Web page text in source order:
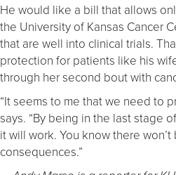
He would like a bill that allows
the University of Kansas Cancer
that are well into clinical trials.
protection for patients like his
through her second bout with
“It seems to me that we need to
says. “By being in the last stage
it will work. You know there
consequences.”